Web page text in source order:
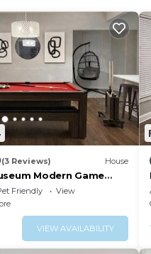
(3 Reviews) House
Modern Game
Friendly
View
VIEW AVAILABILITY